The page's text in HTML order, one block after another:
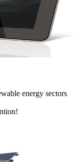
energy sectors